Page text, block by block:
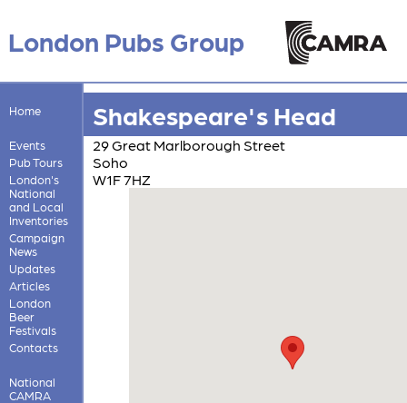
London Pubs Group
Home
Events
Pub Tours
London's
National
and Local
Inventories
Campaign
News
Updates
Articles
London
Beer
Festivals
Contacts
National
CAMRA
Shakespeare's Head
29 Great Marlborough Street
Soho
W1F 7HZ